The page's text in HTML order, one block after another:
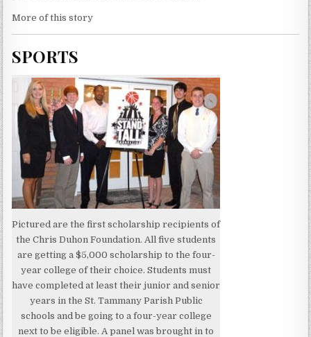
More of this story
SPORTS
Pictured are the first scholarship recipients of
the Chris Duhon Foundation. All five students
are getting a $5,000 scholarship to the four-
year college of their choice. Students must
have completed at least their junior and senior
years in the St. Tammany Parish Public
schools and be going to a four-year college
next to be eligible. A panel was brought in to